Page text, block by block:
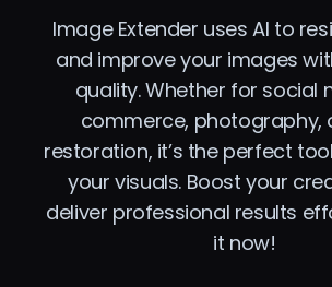
Image Extender uses AI to
and improve your images
quality. Whether for social
commerce, photography,
restoration, it’s the perfect
your visuals. Boost your
deliver professional results
it now!